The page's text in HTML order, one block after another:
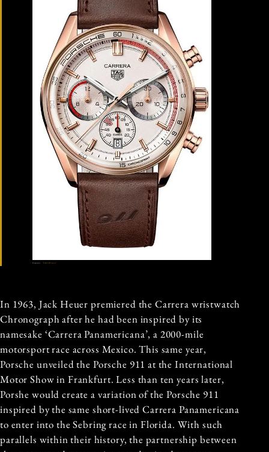
Source: TAG Heuer
In 1963, Jack Heuer premiered the Carrera wristwatch
Chronograph after he had been inspired by its
namesake ‘Carrera Panamericana’, a 2000-mile
motorsport race across Mexico. This same year,
Porsche unveiled the Porsche 911 at the International
Motor Show in Frankfurt. Less than ten years later,
Porshe would create a variation of the Porsche 911
inspired by the same short-lived Carrera Panamericana
to enter into the Sebring race in Florida. With such
parallels within their history, the partnership between